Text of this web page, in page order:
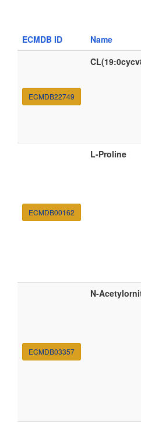
ECMDB ID Name
ECMDB22749
ECMDB00162
L-Proline
ECMDB03357
N-